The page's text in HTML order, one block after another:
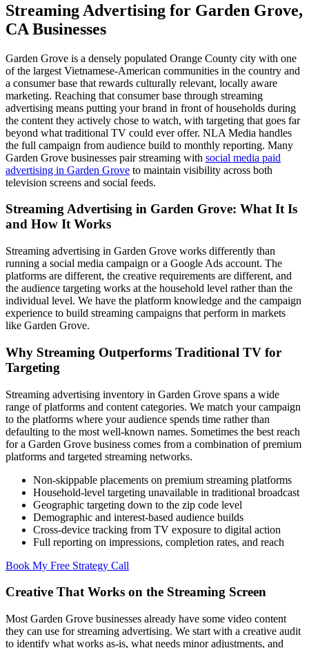
Streaming Advertising for Garden Grove,
CA Businesses
Garden Grove is a densely populated Orange County city with one
of the largest Vietnamese-American communities in the country and
a consumer base that rewards culturally relevant, locally aware
marketing. Reaching that consumer base through streaming
advertising means putting your brand in front of households during
the content they actively chose to watch, with targeting that goes far
beyond what traditional TV could ever offer. NLA Media handles
the full campaign from audience build to monthly reporting. Many
Garden Grove businesses pair streaming with social media paid
advertising in Garden Grove to maintain visibility across both
television screens and social feeds.
Streaming Advertising in Garden Grove: What It Is
and How It Works
Streaming advertising in Garden Grove works differently than
running a social media campaign or a Google Ads account. The
platforms are different, the creative requirements are different, and
the audience targeting works at the household level rather than the
individual level. We have the platform knowledge and the campaign
experience to build streaming campaigns that perform in markets
like Garden Grove.
Why Streaming Outperforms Traditional TV for
Targeting
Streaming advertising inventory in Garden Grove spans a wide
range of platforms and content categories. We match your campaign
to the platforms where your audience spends time rather than
defaulting to the most well-known names. Sometimes the best reach
for a Garden Grove business comes from a combination of premium
platforms and targeted streaming networks.
Non-skippable placements on premium streaming platforms
Household-level targeting unavailable in traditional broadcast
Geographic targeting down to the zip code level
Demographic and interest-based audience builds
Cross-device tracking from TV exposure to digital action
Full reporting on impressions, completion rates, and reach
Book My Free Strategy Call
Creative That Works on the Streaming Screen
Most Garden Grove businesses already have some video content
they can use for streaming advertising. We start with a creative audit
to identify what works as-is, what needs minor adjustments, and